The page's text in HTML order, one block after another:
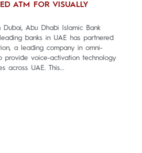
ATM FOR VISUALLY
Abu Dhabi Islamic Bank
banks in UAE has partnered
a leading company in omni-
provide voice-activation technology
across UAE. This...